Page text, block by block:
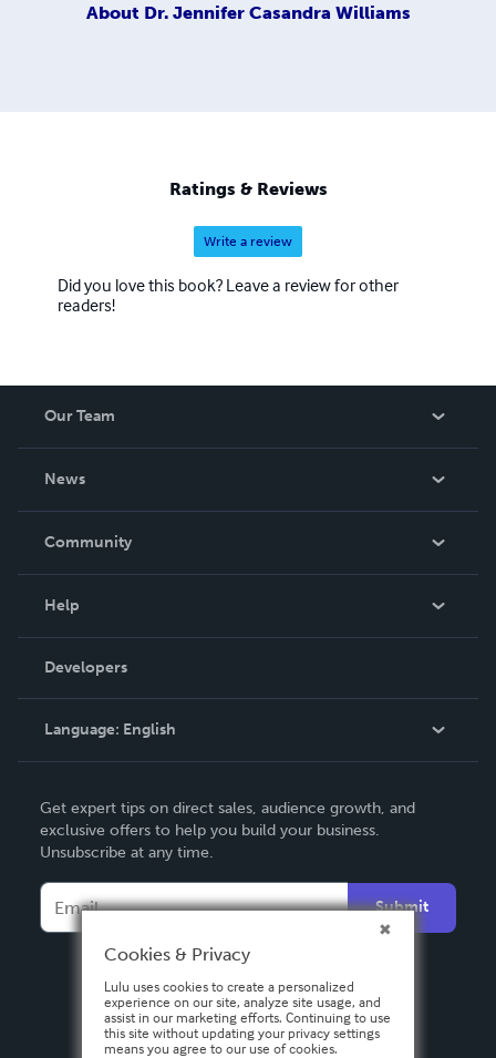
About Dr. Jennifer Casandra Williams
Ratings & Reviews
Write a review
Did you love this book? Leave a review for other
readers!
Our Team
News
In The News
Community
Podcast
Help
Order Lookup
Knowledge Base
Contact Support
Developers
Language: English
Deutsch
Français
Español
Get expert tips on direct sales, audience growth, and
exclusive offers to help you build your business.
Unsubscribe at any time.
Submit
Cookies & Privacy
Lulu uses cookies to create a personalized
experience on our site, analyze site usage, and
assist in our marketing efforts. Continuing to use
this site without updating your privacy settings
means you agree to our use of cookies.